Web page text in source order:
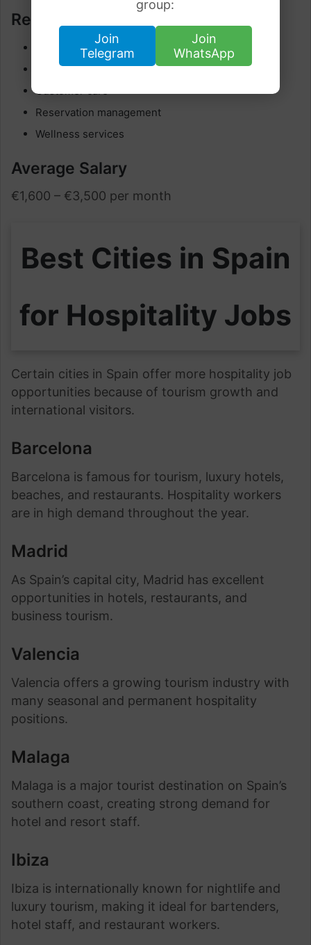
group:
Join
Telegram
Join
WhatsApp
Responsibilities
Guest assistance
Spa operations
Customer care
Reservation management
Wellness services
Average Salary
€1,600 – €3,500 per month
Best Cities in Spain
for Hospitality Jobs
Certain cities in Spain offer more hospitality job
opportunities because of tourism growth and
international visitors.
Barcelona
Barcelona is famous for tourism, luxury hotels,
beaches, and restaurants. Hospitality workers
are in high demand throughout the year.
Madrid
As Spain’s capital city, Madrid has excellent
opportunities in hotels, restaurants, and
business tourism.
Valencia
Valencia offers a growing tourism industry with
many seasonal and permanent hospitality
positions.
Malaga
Malaga is a major tourist destination on Spain’s
southern coast, creating strong demand for
hotel and resort staff.
Ibiza
Ibiza is internationally known for nightlife and
luxury tourism, making it ideal for bartenders,
hotel staff, and restaurant workers.